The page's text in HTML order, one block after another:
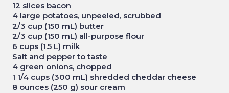
12 slices bacon
4 large potatoes, unpeeled, scrubbed
2/3 cup (150 mL) butter
2/3 cup (150 mL) all-purpose flour
6 cups (1.5 L) milk
Salt and pepper to taste
4 green onions, chopped
1 1/4 cups (300 mL) shredded cheddar cheese
8 ounces (250 g) sour cream